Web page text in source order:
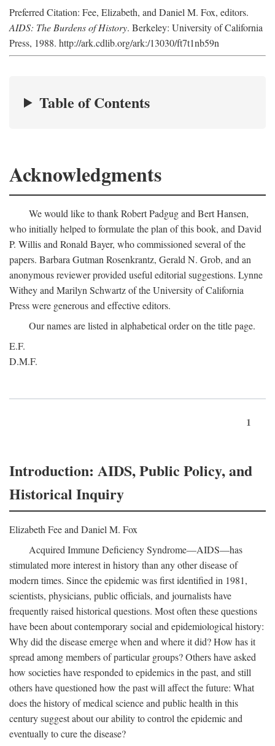
Preferred Citation: Fee, Elizabeth, and Daniel M. Fox, editors.
AIDS: The Burdens of History. Berkeley: University of California
Press, 1988. http://ark.cdlib.org/ark:/13030/ft7t1nb59n
Table of Contents
Acknowledgments
We would like to thank Robert Padgug and Bert Hansen,
who initially helped to formulate the plan of this book, and David
P. Willis and Ronald Bayer, who commissioned several of the
papers. Barbara Gutman Rosenkrantz, Gerald N. Grob, and an
anonymous reviewer provided useful editorial suggestions. Lynne
Withey and Marilyn Schwartz of the University of California
Press were generous and effective editors.
Our names are listed in alphabetical order on the title page.
E.F.
D.M.F.
1
Introduction: AIDS, Public Policy, and
Historical Inquiry
Elizabeth Fee and Daniel M. Fox
Acquired Immune Deficiency Syndrome—AIDS—has
stimulated more interest in history than any other disease of
modern times. Since the epidemic was first identified in 1981,
scientists, physicians, public officials, and journalists have
frequently raised historical questions. Most often these questions
have been about contemporary social and epidemiological history:
Why did the disease emerge when and where it did? How has it
spread among members of particular groups? Others have asked
how societies have responded to epidemics in the past, and still
others have questioned how the past will affect the future: What
does the history of medical science and public health in this
century suggest about our ability to control the epidemic and
eventually to cure the disease?